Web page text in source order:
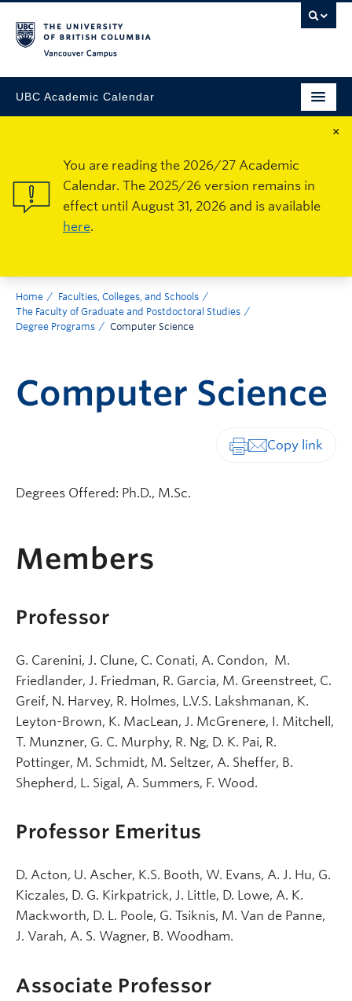
UBC Academic Calendar
×
You are reading the 2026/27 Academic
Calendar. The 2025/26 version remains in
effect until August 31, 2026 and is available
here.
Home
Faculties, Colleges, and Schools
The Faculty of Graduate and Postdoctoral Studies
Degree Programs
Computer Science
Computer Science
Degrees Offered: Ph.D., M.Sc.
Members
Professor
G. Carenini, J. Clune, C. Conati, A. Condon, M.
Friedlander, J. Friedman, R. Garcia, M. Greenstreet, C.
Greif, N. Harvey, R. Holmes, L.V.S. Lakshmanan, K.
Leyton-Brown, K. MacLean, J. McGrenere, I. Mitchell,
T. Munzner, G. C. Murphy, R. Ng, D. K. Pai, R.
Pottinger, M. Schmidt, M. Seltzer, A. Sheffer, B.
Shepherd, L. Sigal, A. Summers, F. Wood.
Professor Emeritus
D. Acton, U. Ascher, K.S. Booth, W. Evans, A. J. Hu, G.
Kiczales, D. G. Kirkpatrick, J. Little, D. Lowe, A. K.
Mackworth, D. L. Poole, G. Tsiknis, M. Van de Panne,
J. Varah, A. S. Wagner, B. Woodham.
Associate Professor